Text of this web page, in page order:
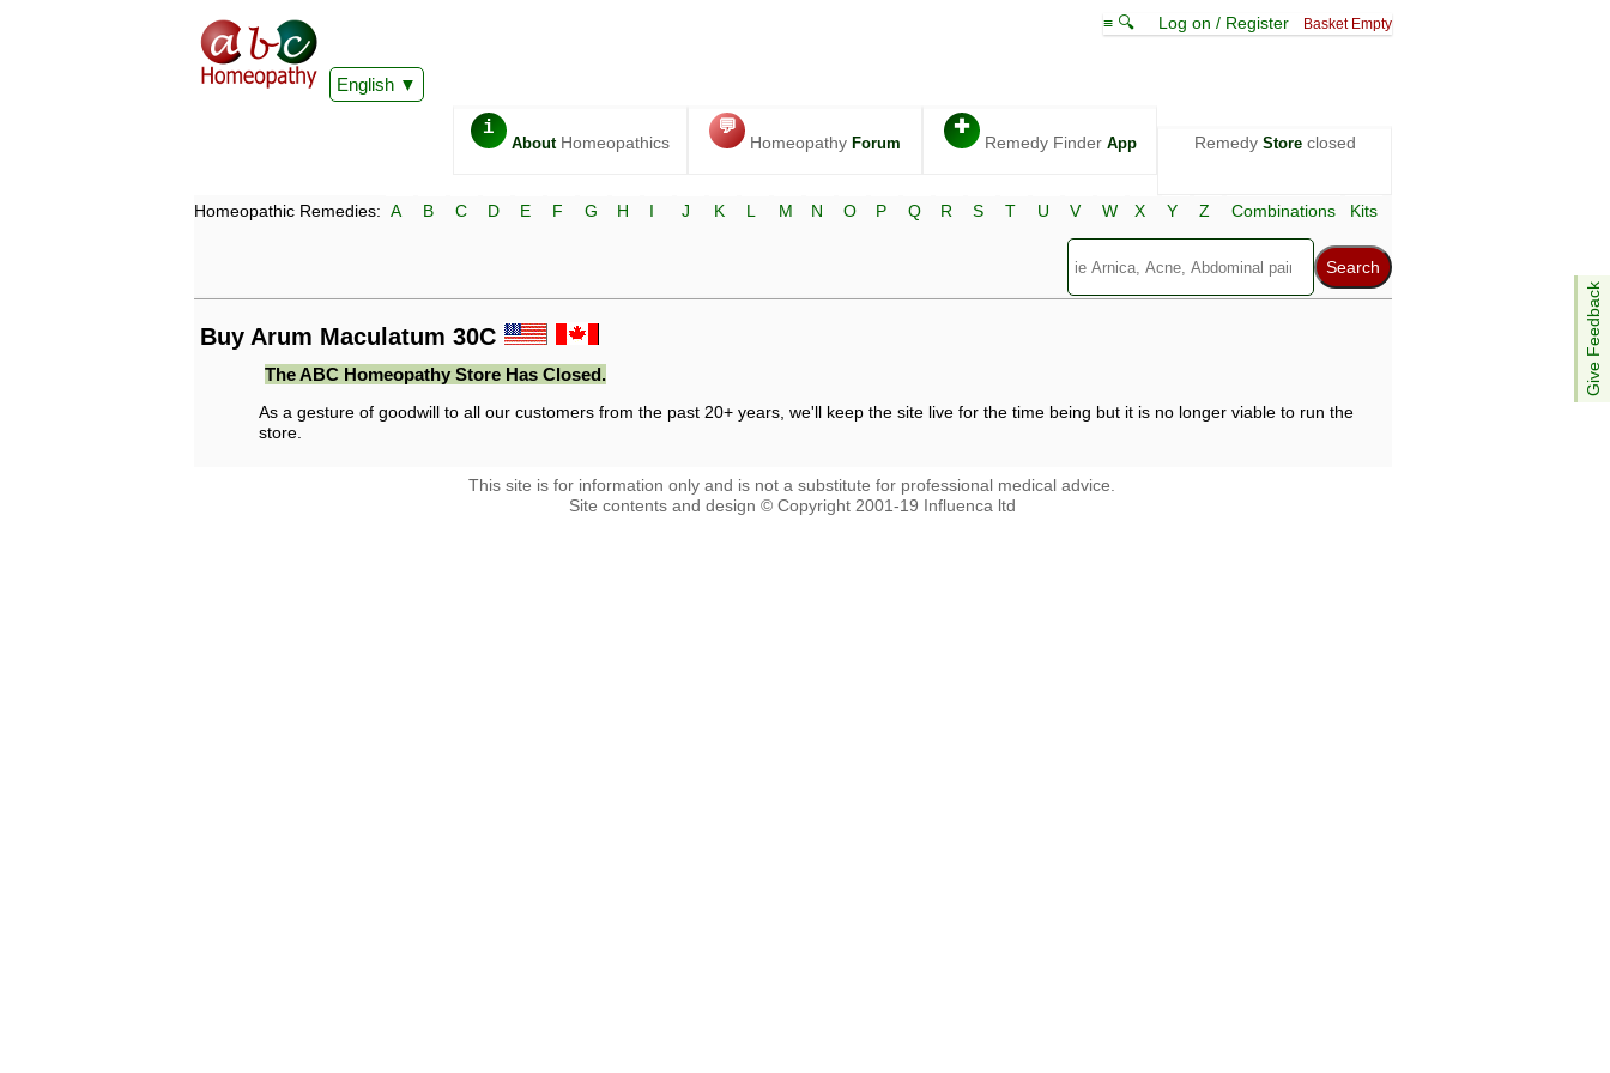
English
≡ 🔍 Log on / Register Basket Empty
i
AboutHomeopathics
💬
Homeopathy Forum
✚
Remedy Finder App Remedy Storeclosed
Give Feedback
Homeopathic Remedies: A B C D E F G H I J K L M N O P Q R S T U V W X Y Z Combinations Kits
Buy Arum Maculatum 30C
The ABC Homeopathy Store Has Closed.
As a gesture of goodwill to all our customers from the past 20+ years, we'll keep the site live for the time being but it is no longer viable to run the
store.
This site is for information only and is not a substitute for professional medical advice.
Site contents and design © Copyright 2001-19 Influenca ltd